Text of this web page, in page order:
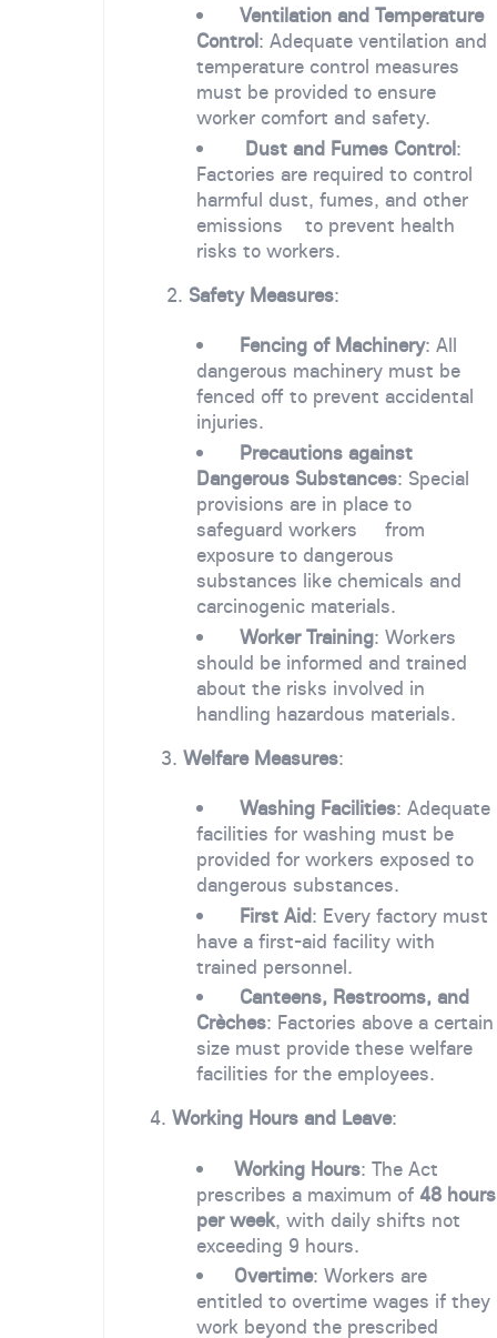
Ventilation and Temperature
Control: Adequate ventilation and
temperature control measures
must be provided to ensure
worker comfort and safety.
Dust and Fumes Control:
Factories are required to control
harmful dust, fumes, and other
emissions to prevent health
risks to workers.
2. Safety Measures:
Fencing of Machinery: All
dangerous machinery must be
fenced off to prevent accidental
injuries.
Precautions against
Dangerous Substances: Special
provisions are in place to
safeguard workers from
exposure to dangerous
substances like chemicals and
carcinogenic materials.
Worker Training: Workers
should be informed and trained
about the risks involved in
handling hazardous materials.
3. Welfare Measures:
Washing Facilities: Adequate
facilities for washing must be
provided for workers exposed to
dangerous substances.
First Aid: Every factory must
have a first-aid facility with
trained personnel.
Canteens, Restrooms, and
Crèches: Factories above a certain
size must provide these welfare
facilities for the employees.
4. Working Hours and Leave:
Working Hours: The Act
prescribes a maximum of 48 hours
per week, with daily shifts not
exceeding 9 hours.
Overtime: Workers are
entitled to overtime wages if they
work beyond the prescribed